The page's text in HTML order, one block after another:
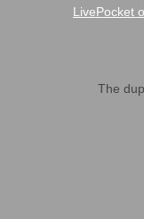
LivePocket
The